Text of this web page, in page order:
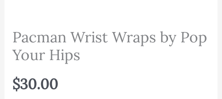
Pacman Wrist Wraps by Pop
Your Hips
$30.00